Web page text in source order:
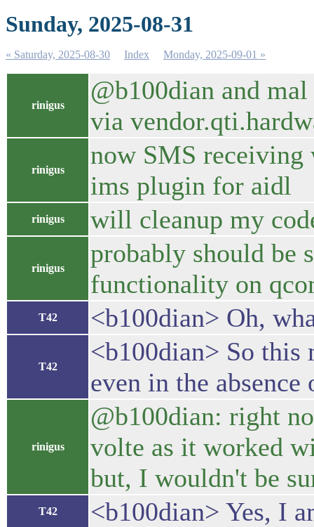
Sunday, 2025-08-31
« Saturday, 2025-08-30 Index Monday, 2025-09-01 »
rinigus
@b100dian and
via
rinigus
now SMS
ims plugin for aidl
rinigus will cleanup my
rinigus
probably should be
functionality on
T42 <b100dian> Oh,
T42
<b100dian> So this
even in the
rinigus
@b100dian: right
volte as it worked
but, I wouldn't be
T42 <b100dian> Yes, I